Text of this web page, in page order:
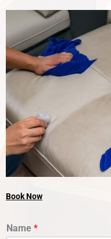
Book Now
Name *